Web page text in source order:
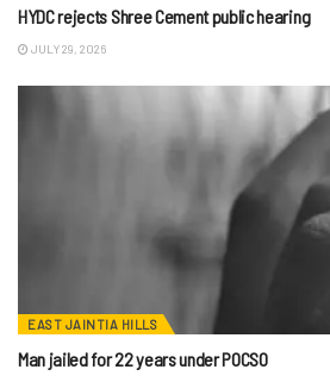
HYDC rejects Shree Cement public hearing
JULY 29, 2026
EAST JAINTIA HILLS
Man jailed for 22 years under POCSO